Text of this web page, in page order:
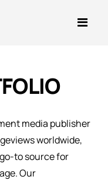
media publisher
worldwide,
to source for
Our